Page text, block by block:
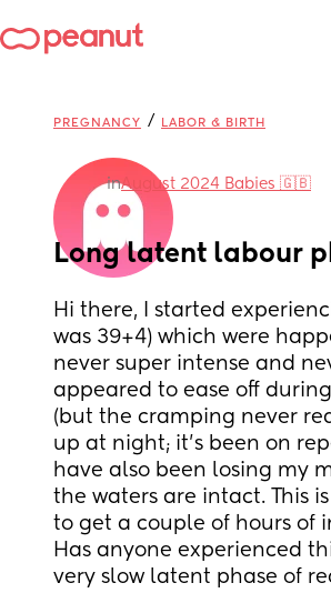
PREGNANCY / LABOR & BIRTH
inAugust 2024 Babies 🇬🇧
Long latent labour
Hi there, I started
was 39+4) which were
never super intense and
appeared to ease off
(but the cramping never
up at night; it’s been on
have also been losing my
the waters are intact. This
to get a couple of hours of
Has anyone experienced
very slow latent phase of